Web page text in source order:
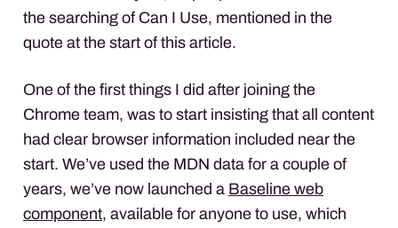
the searching of Can I Use, mentioned in the
quote at the start of this article.
One of the first things I did after joining the
Chrome team, was to start insisting that all content
had clear browser information included near the
start. We’ve used the MDN data for a couple of
years, we’ve now launched a Baseline web
component, available for anyone to use, which